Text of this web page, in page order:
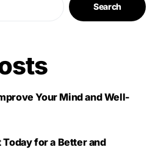
Search
Your Mind and Well-
for a Better and